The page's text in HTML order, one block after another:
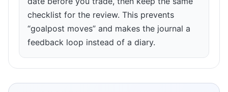
checklist for the review. This prevents
“goalpost moves” and makes the journal a
feedback loop instead of a diary.